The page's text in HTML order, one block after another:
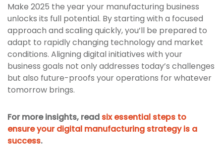
Make 2025 the year your manufacturing business
unlocks its full potential. By starting with a focused
approach and scaling quickly, you’ll be prepared to
adapt to rapidly changing technology and market
conditions. Aligning digital initiatives with your
business goals not only addresses today’s challenges
but also future-proofs your operations for whatever
tomorrow brings.
For more insights, read six essential steps to
ensure your digital manufacturing strategy is a
success.